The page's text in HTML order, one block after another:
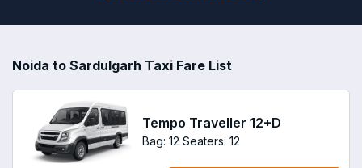
Noida to Sardulgarh Taxi Fare List
Tempo Traveller 12+D
Bag: 12 Seaters: 12